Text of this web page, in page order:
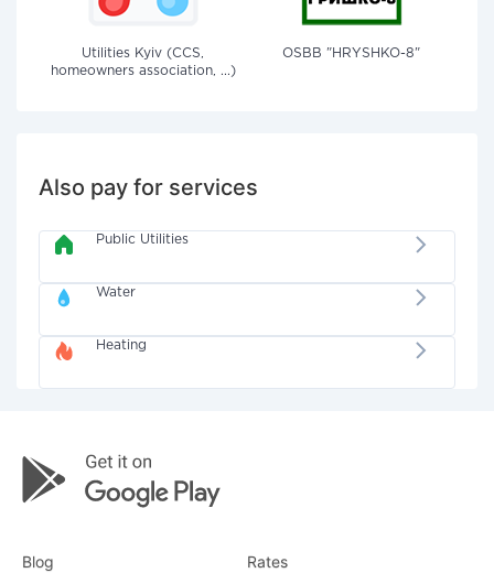
Utilities Kyiv (CCS,
homeowners association, ...)
OSBB "HRYSHKO-8"
Also pay for services
Public Utilities
Water
Heating
Blog Rates